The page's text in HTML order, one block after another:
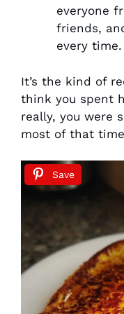
everyone
friends,
every time.
It’s the kind of
think you spent
really, you were
most of that
Save